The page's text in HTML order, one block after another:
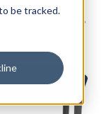
be tracked.